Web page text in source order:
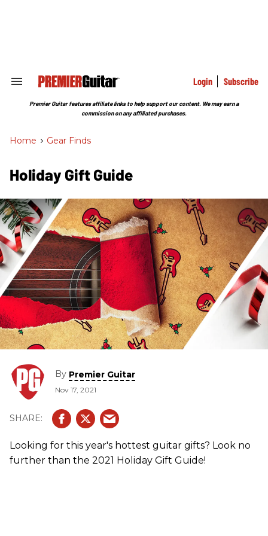
Search
Section
Login Subscribe
Premier Guitar features affiliate links to help support our content. We may earn a
commission on any affiliated purchases.
Home > Gear Finds
Holiday Gift Guide
By Premier Guitar
Nov 17, 2021
Looking for this year's hottest guitar gifts? Look no
further than the 2021 Holiday Gift Guide!